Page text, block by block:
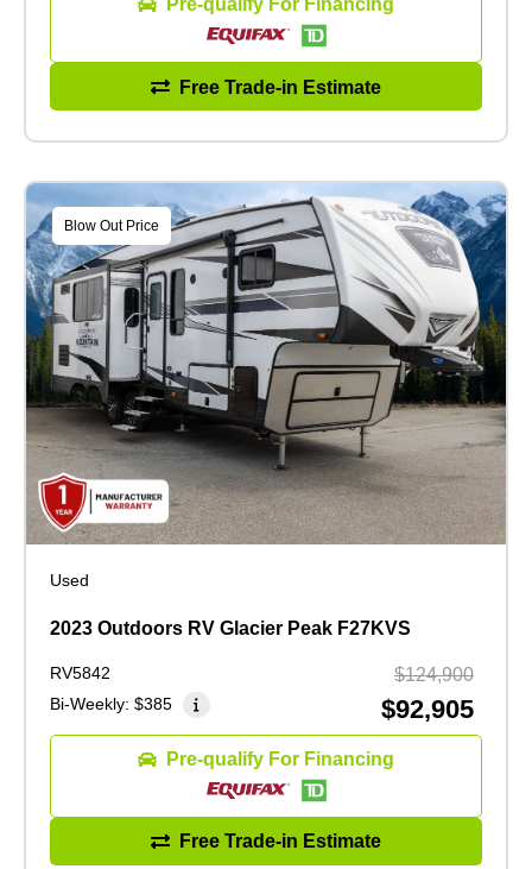
Pre-qualify For Financing
Free Trade-in Estimate
Blow Out Price
Used
2023 Outdoors RV Glacier Peak F27KVS
RV5842
Bi-Weekly: $385
$124,900
$92,905
Pre-qualify For Financing
Free Trade-in Estimate